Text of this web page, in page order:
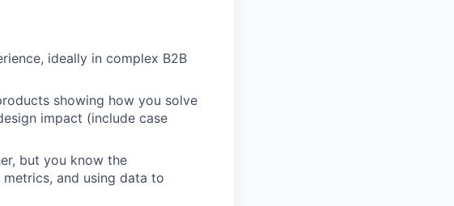
ideally in complex B2B
showing how you solve
impact (include case
but you know the
and using data to